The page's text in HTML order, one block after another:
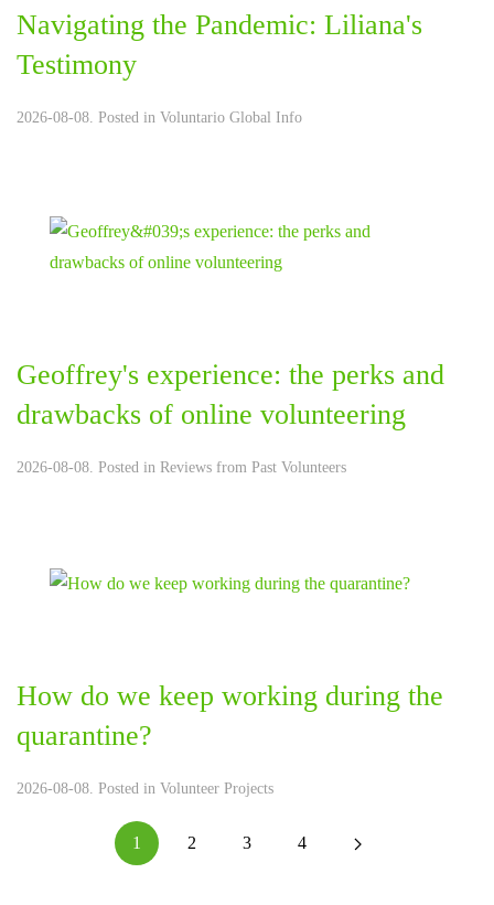
Navigating the Pandemic: Liliana's
Testimony
2026-08-08. Posted in Voluntario Global Info
Geoffrey's experience: the perks and
drawbacks of online volunteering
2026-08-08. Posted in Reviews from Past Volunteers
How do we keep working during the
quarantine?
2026-08-08. Posted in Volunteer Projects
1 2 3 4